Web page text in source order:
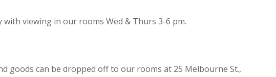
with viewing in our rooms Wed & Thurs 3-6 pm.
goods can be dropped off to our rooms at 25 Melbourne St.,